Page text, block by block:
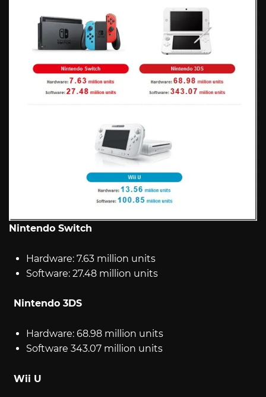
Nintendo Switch
Hardware: 7.63 million units
Software: 27.48 million units
Nintendo 3DS
Hardware: 68.98 million units
Software 343.07 million units
Wii U